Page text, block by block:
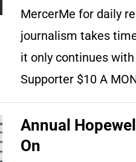
MercerMe for daily
journalism takes
it only continues
Supporter $10 A
Annual
On